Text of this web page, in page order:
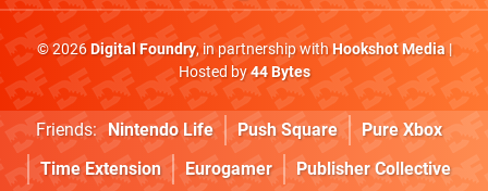
© 2026Digital Foundry, in partnership withHookshot Media|
Hosted by44 Bytes
Friends: Nintendo Life Push Square
Pure Xbox
Time Extension
Eurogamer Publisher Collective